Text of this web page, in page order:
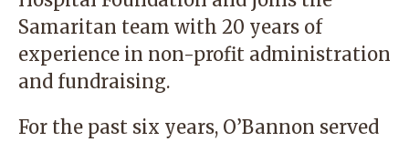
Samaritan team with 20 years of
experience in non-profit administration
and fundraising.
For the past six years, O’Bannon served